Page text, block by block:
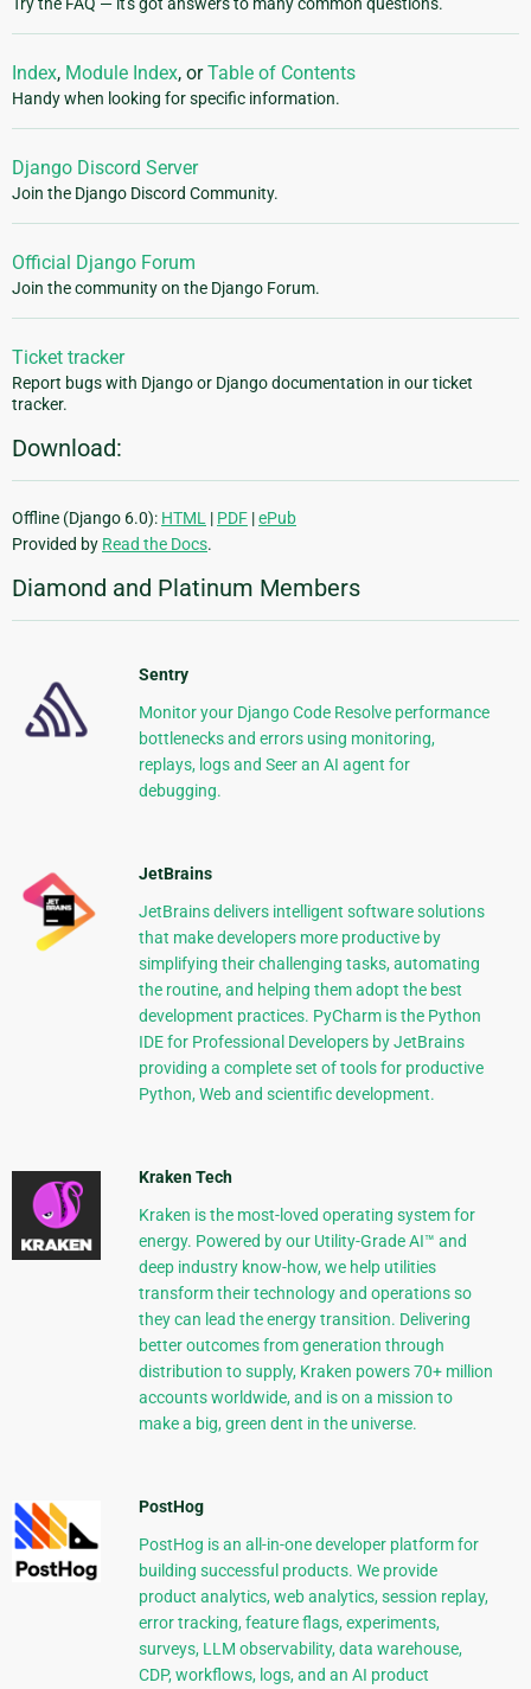
Index, Module Index, orTable of Contents
Handy when looking for specific information.
Django Discord Server
Join the Django Discord Community.
Official Django Forum
Join the community on the Django Forum.
Ticket tracker
Report bugs with Django or Django documentation in our ticket
tracker.
Download:
Offline (Django 6.0): HTML | PDF |ePub
Provided by Read the Docs.
Diamond and Platinum Members
Sentry
Monitor your Django Code Resolve performance
bottlenecks and errors using monitoring,
replays, logs and Seer an AI agent for
debugging.
JetBrains
JetBrains delivers intelligent software solutions
that make developers more productive by
simplifying their challenging tasks, automating
the routine, and helping them adopt the best
development practices. PyCharm is the Python
IDE for Professional Developers by JetBrains
providing a complete set of tools for productive
Python, Web and scientific development.
Kraken Tech
Kraken is the most-loved operating system for
energy. Powered by our Utility-Grade AI™ and
deep industry know-how, we help utilities
transform their technology and operations so
they can lead the energy transition. Delivering
better outcomes from generation through
distribution to supply, Kraken powers 70+ million
accounts worldwide, and is on a mission to
make a big, green dent in the universe.
PostHog
PostHog is an all-in-one developer platform for
building successful products. We provide
product analytics, web analytics, session replay,
error tracking, feature flags, experiments,
surveys, LLM observability, data warehouse,
CDP, workflows, logs, and an AI product